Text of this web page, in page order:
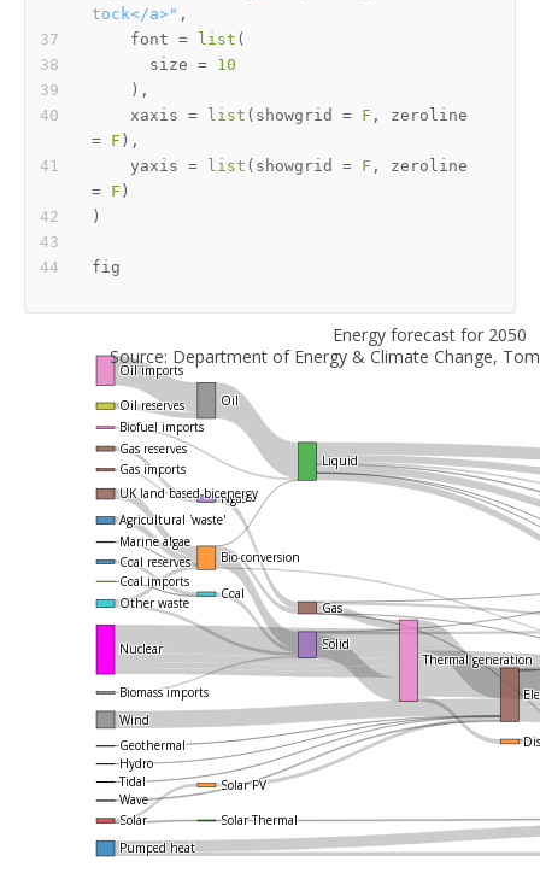
tock</a>" ,
    font
= list (
      size
= 10
) ,
    xaxis
= list ( showgrid = F ,
= F ) ,
    yaxis
= list ( showgrid = F ,
= F )
)
Agricultural 'waste'
Bio-conversion
Liquid
Solid
Gas
Biofuel imports
Biomass imports
Coal imports
Coal
Coal reserves
Gas imports
Ngas
Gas reserves
Thermal generation
Geothermal
Hydro
Marine algae
Nuclear
Oil imports
Oil
Oil reserves
Other waste
Pumped heat
Solar PV
Solar Thermal
Solar
Tidal
UK land based bioenergy
Wave
Wind
Energy forecast for 2050
Source: Department of Energy & Climate Change,